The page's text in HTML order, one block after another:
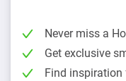
Never miss a
Get exclusive
Find inspiration